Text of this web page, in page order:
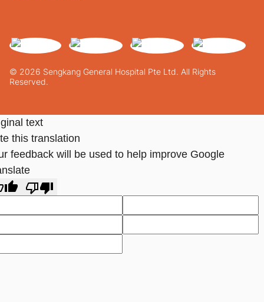
© 2026 Sengkang General Hospital Pte Ltd. All Rights
Reserved.
text
this translation
feedback will be used to help improve Google